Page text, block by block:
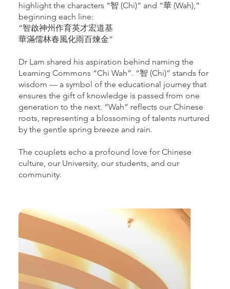
highlight the characters “智 (Chi)” and “華 (Wah),”
beginning each line:
“智啟神州作育英才宏道基
華滿儒林春風化雨百煉金”
Dr Lam shared his aspiration behind naming the
Learning Commons “Chi Wah”. “智 (Chi)” stands for
wisdom — a symbol of the educational journey that
ensures the gift of knowledge is passed from one
generation to the next. “Wah” reflects our Chinese
roots, representing a blossoming of talents nurtured
by the gentle spring breeze and rain.
The couplets echo a profound love for Chinese
culture, our University, our students, and our
community.